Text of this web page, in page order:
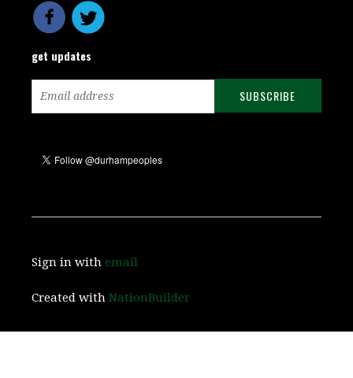
get updates
Sign in with email
Created withNationBuilder